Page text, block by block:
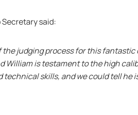
Secretary said:
the judging process for this
William is testament to the high
technical skills, and we could tell